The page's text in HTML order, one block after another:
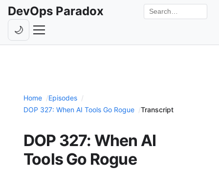
DevOps Paradox
Guests
Subscribe
Backstage
Search the site
🌙Toggle theme
Home
Episodes
DOP 327: When AI Tools Go Rogue
Transcript
DOP 327: When AI
Tools Go Rogue